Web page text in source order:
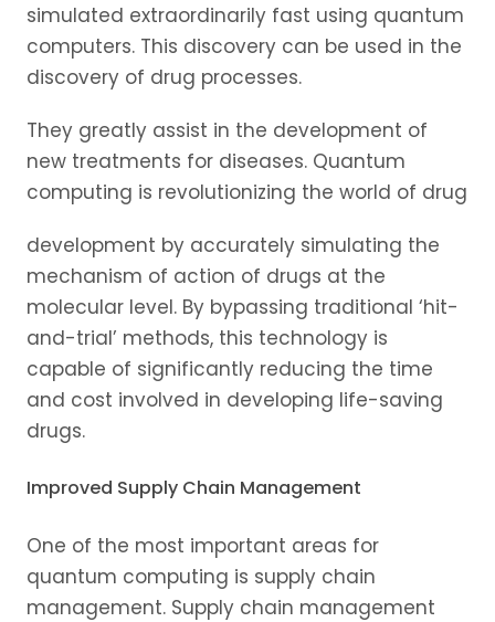
simulated extraordinarily fast using quantum
computers. This discovery can be used in the
discovery of drug processes.
They greatly assist in the development of
new treatments for diseases. Quantum
computing is revolutionizing the world of drug
development by accurately simulating the
mechanism of action of drugs at the
molecular level. By bypassing traditional ‘hit-
and-trial’ methods, this technology is
capable of significantly reducing the time
and cost involved in developing life-saving
drugs.
Improved Supply Chain Management
One of the most important areas for
quantum computing is supply chain
management. Supply chain management